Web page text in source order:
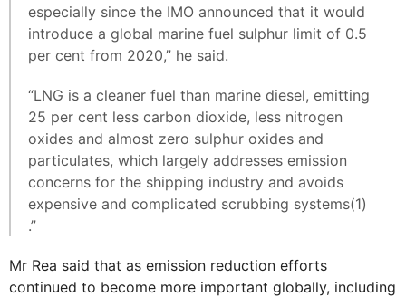
especially since the IMO announced that it would
introduce a global marine fuel sulphur limit of 0.5
per cent from 2020,” he said.
“LNG is a cleaner fuel than marine diesel, emitting
25 per cent less carbon dioxide, less nitrogen
oxides and almost zero sulphur oxides and
particulates, which largely addresses emission
concerns for the shipping industry and avoids
expensive and complicated scrubbing systems(1)
.”
Mr Rea said that as emission reduction efforts
continued to become more important globally, including